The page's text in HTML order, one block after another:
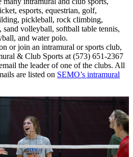
esports, equestrian, golf,
pickleball, rock climbing,
sand volleyball, softball table tennis,
and water polo.
or join an intramural or sports club,
& Club Sports at (573) 651-2367
the leader of one of the clubs. All
are listed on SEMO’s intramural